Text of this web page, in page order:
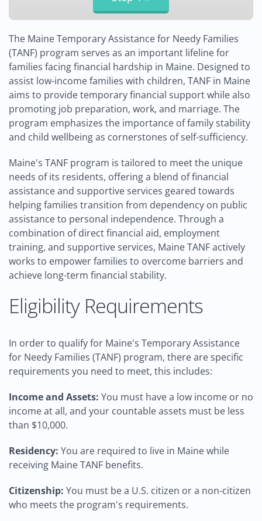
The Maine Temporary Assistance for Needy Families
(TANF) program serves as an important lifeline for
families facing financial hardship in Maine. Designed to
assist low-income families with children, TANF in Maine
aims to provide temporary financial support while also
promoting job preparation, work, and marriage. The
program emphasizes the importance of family stability
and child wellbeing as cornerstones of self-sufficiency.
Maine's TANF program is tailored to meet the unique
needs of its residents, offering a blend of financial
assistance and supportive services geared towards
helping families transition from dependency on public
assistance to personal independence. Through a
combination of direct financial aid, employment
training, and supportive services, Maine TANF actively
works to empower families to overcome barriers and
achieve long-term financial stability.
Eligibility Requirements
In order to qualify for Maine's Temporary Assistance
for Needy Families (TANF) program, there are specific
requirements you need to meet, this includes:
Income and Assets: You must have a low income or no
income at all, and your countable assets must be less
than $10,000.
Residency: You are required to live in Maine while
receiving Maine TANF benefits.
Citizenship: You must be a U.S. citizen or a non-citizen
who meets the program's requirements.